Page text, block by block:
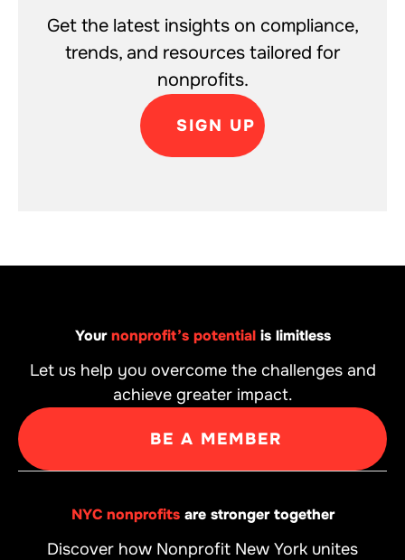
Get the latest insights on compliance,
trends, and resources tailored for
nonprofits.
SIGN UP
Yournonprofit’s potentialis limitless
Let us help you overcome the challenges and
achieve greater impact.
BE A MEMBER
NYC nonprofitsare stronger together
Discover how Nonprofit New York unites